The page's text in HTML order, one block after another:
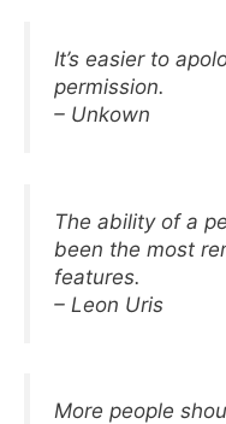
It’s easier to
permission.
– Unkown
The ability of a
been the most
features.
– Leon Uris
More people